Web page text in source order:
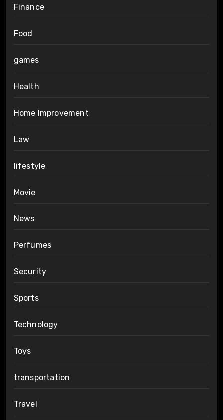
Finance
Food
games
Health
Home Improvement
Law
lifestyle
Movie
News
Perfumes
Security
Sports
Technology
Toys
transportation
Travel